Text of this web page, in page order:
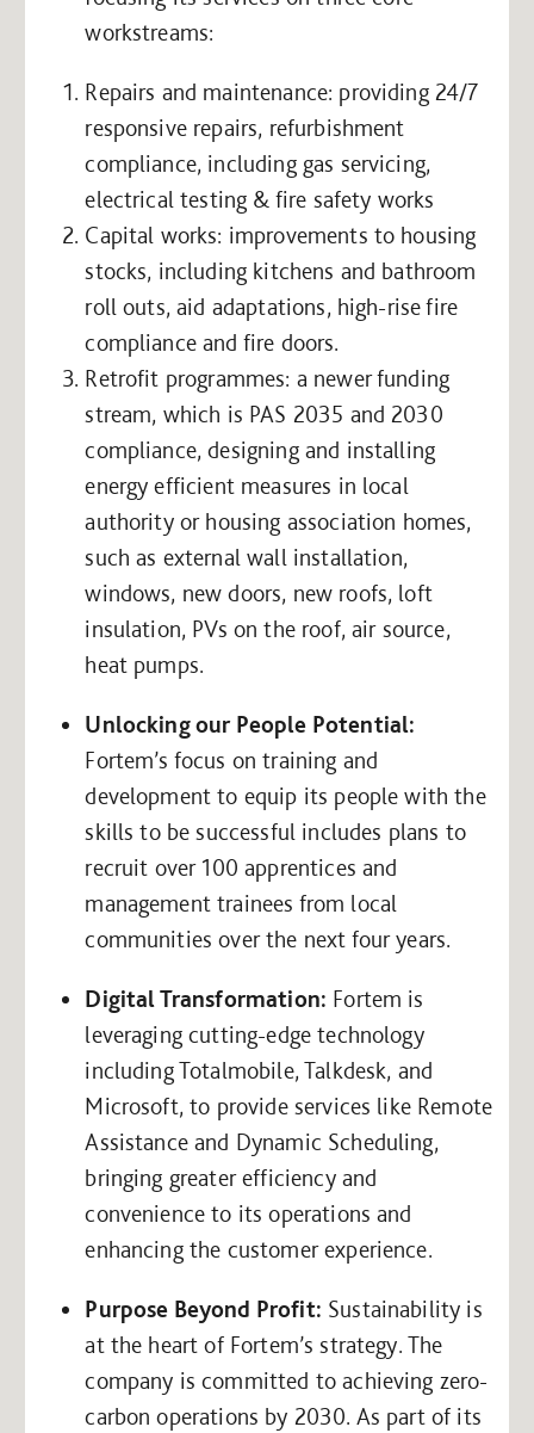
workstreams:
Repairs and maintenance: providing 24/7
responsive repairs, refurbishment
compliance, including gas servicing,
electrical testing & fire safety works
Capital works: improvements to housing
stocks, including kitchens and bathroom
roll outs, aid adaptations, high-rise fire
compliance and fire doors.
Retrofit programmes: a newer funding
stream, which is PAS 2035 and 2030
compliance, designing and installing
energy efficient measures in local
authority or housing association homes,
such as external wall installation,
windows, new doors, new roofs, loft
insulation, PVs on the roof, air source,
heat pumps.
Unlocking our People Potential:
Fortem’s focus on training and
development to equip its people with the
skills to be successful includes plans to
recruit over 100 apprentices and
management trainees from local
communities over the next four years.
Digital Transformation: Fortem is
leveraging cutting-edge technology
including Totalmobile, Talkdesk, and
Microsoft, to provide services like Remote
Assistance and Dynamic Scheduling,
bringing greater efficiency and
convenience to its operations and
enhancing the customer experience.
Purpose Beyond Profit: Sustainability is
at the heart of Fortem’s strategy. The
company is committed to achieving zero-
carbon operations by 2030. As part of its